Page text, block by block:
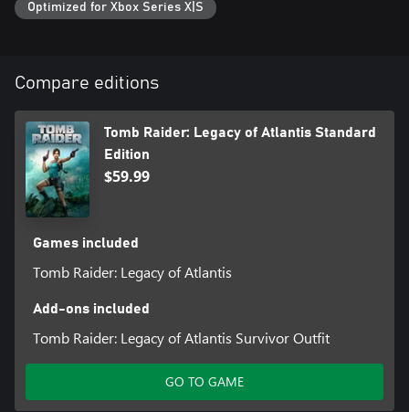
Optimized for Xbox Series X|S
Compare editions
Tomb Raider: Legacy of Atlantis Standard
Edition
$59.99
Games included
Tomb Raider: Legacy of Atlantis
Add-ons included
Tomb Raider: Legacy of Atlantis Survivor Outfit
GO TO GAME